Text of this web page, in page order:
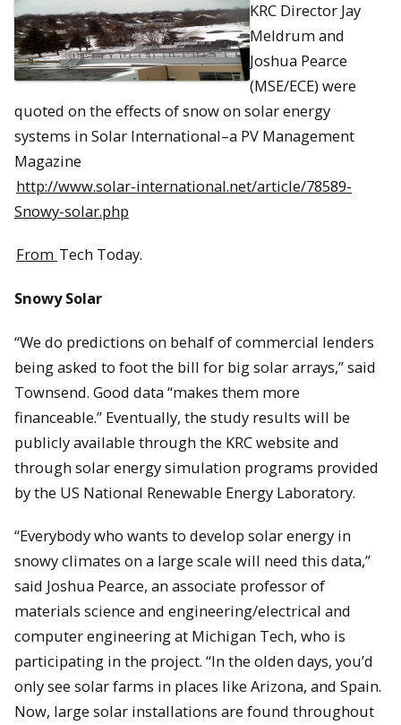
KRC Director Jay
Meldrum and
Joshua Pearce
(MSE/ECE) were
quoted on the effects of snow on solar energy
systems in Solar International–a PV Management
Magazine
http://www.solar-international.net/article/78589-
Snowy-solar.php
From Tech Today.
Snowy Solar
“We do predictions on behalf of commercial lenders
being asked to foot the bill for big solar arrays,” said
Townsend. Good data “makes them more
financeable.” Eventually, the study results will be
publicly available through the KRC website and
through solar energy simulation programs provided
by the US National Renewable Energy Laboratory.
“Everybody who wants to develop solar energy in
snowy climates on a large scale will need this data,”
said Joshua Pearce, an associate professor of
materials science and engineering/electrical and
computer engineering at Michigan Tech, who is
participating in the project. “In the olden days, you’d
only see solar farms in places like Arizona, and Spain.
Now, large solar installations are found throughout